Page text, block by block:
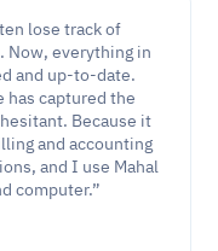
lose track of
Now, everything in
and up-to-date.
has captured the
Because it
and accounting
and I use Mahal
computer.”